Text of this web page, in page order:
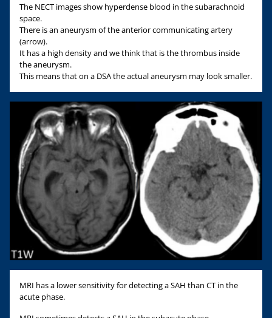
The NECT images show hyperdense blood in the subarachnoid
space.
There is an aneurysm of the anterior communicating artery
(arrow).
It has a high density and we think that is the thrombus inside
the aneurysm.
This means that on a DSA the actual aneurysm may look smaller.
MRI has a lower sensitivity for detecting a SAH than CT in the
acute phase.